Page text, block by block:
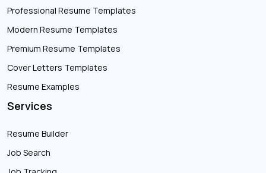
Professional Resume Templates
Modern Resume Templates
Premium Resume Templates
Cover Letters Templates
Resume Examples
Services
Resume Builder
Job Search